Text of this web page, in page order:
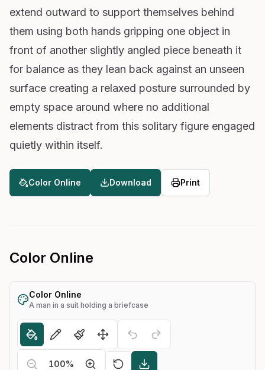
extend outward to support themselves behind
them using both hands gripping one object in
front of another slightly angled piece beneath it
for balance as they lean back against an unseen
surface creating a relaxed posture surrounded by
empty space around where no additional
elements distract from this solitary figure engaged
quietly within itself.
Color Online Download Print
Color Online
Color Online
A man in a suit holding a briefcase
100%